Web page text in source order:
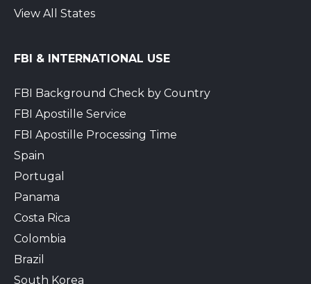
View All States
FBI & INTERNATIONAL USE
FBI Background Check by Country
FBI Apostille Service
FBI Apostille Processing Time
Spain
Portugal
Panama
Costa Rica
Colombia
Brazil
South Korea